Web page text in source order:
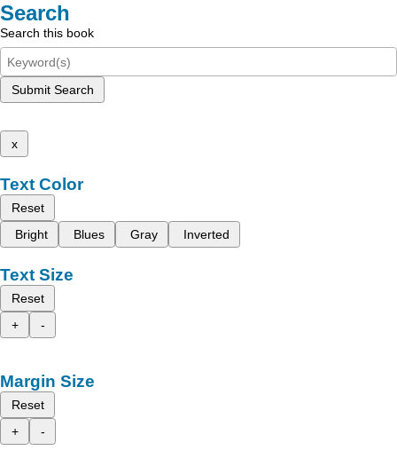
Search
Search this book
Submit Search
x
Text Color
Reset
Bright
Blues Gray Inverted
Text Size
Reset
+
-
Margin Size
Reset
+
-